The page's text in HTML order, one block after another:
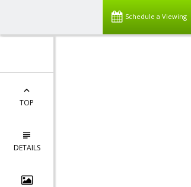
Schedule a Viewing
TOP
DETAILS